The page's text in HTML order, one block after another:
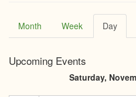
Primary
tabs
Month Week Day
tab)
Upcoming Events
Saturday,